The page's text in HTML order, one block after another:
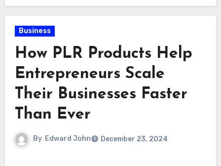
Business
How PLR Products Help
Entrepreneurs Scale
Their Businesses Faster
Than Ever
By Edward John December 23, 2024